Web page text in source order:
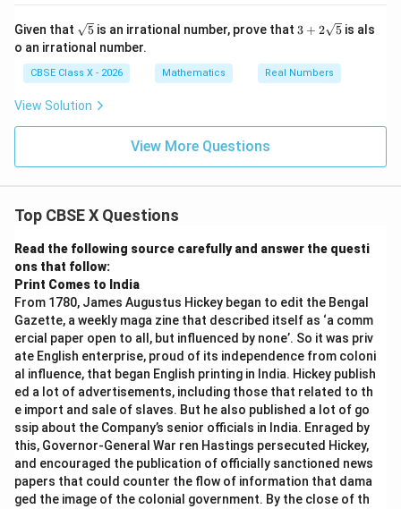
Given that \sq
rt
{5}
5 is an irrational number, prove that 3
qrt
{5}
3 + 2 5 is als
o an irrational number.
CBSE Class X - 2026 Mathematics Real Numbers
View Solution
View More Questions
Top CBSE X Questions
Read the following source carefully and answer the questi
ons that follow:
Print Comes to India
From 1780, James Augustus Hickey began to edit the Bengal
Gazette, a weekly maga zine that described itself as ‘a comm
ercial paper open to all, but influenced by none’. So it was priv
ate English enterprise, proud of its independence from coloni
al influence, that began English printing in India. Hickey publish
ed a lot of advertisements, including those that related to th
e import and sale of slaves. But he also published a lot of go
ssip about the Company’s senior officials in India. Enraged by
this, Governor-General War ren Hastings persecuted Hickey,
and encouraged the publication of officially sanctioned news
papers that could counter the flow of information that dama
ged the image of the colonial government. By the close of th